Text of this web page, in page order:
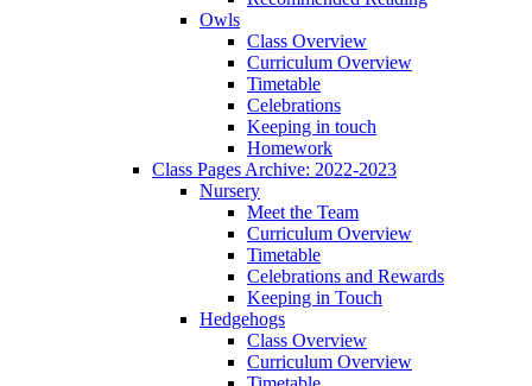
Owls
Class Overview
Curriculum Overview
Timetable
Celebrations
Keeping in touch
Homework
Class Pages Archive: 2022-2023
Nursery
Meet the Team
Curriculum Overview
Timetable
Celebrations and Rewards
Keeping in Touch
Hedgehogs
Class Overview
Curriculum Overview